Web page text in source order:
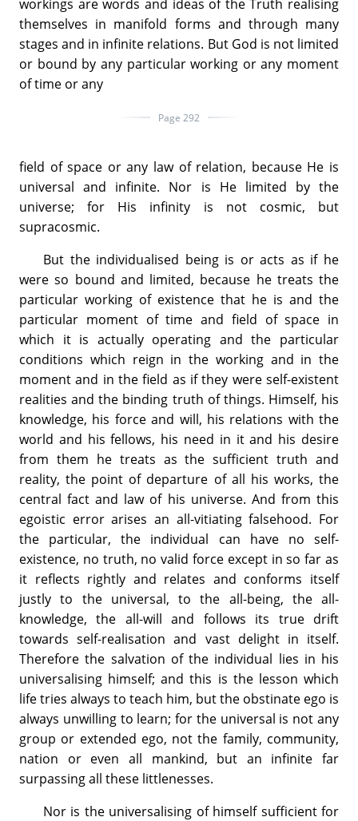
workings are words and ideas of the Truth realising
themselves in manifold forms and through many
stages and in infinite relations. But God is not limited
or bound by any particular working or any moment
of time or any
Page 292
field of space or any law of relation, because He is
universal and infinite. Nor is He limited by the
universe; for His infinity is not cosmic, but
supracosmic.
But the individualised being is or acts as if he
were so bound and limited, because he treats the
particular working of existence that he is and the
particular moment of time and field of space in
which it is actually operating and the particular
conditions which reign in the working and in the
moment and in the field as if they were self-existent
realities and the binding truth of things. Himself, his
knowledge, his force and will, his relations with the
world and his fellows, his need in it and his desire
from them he treats as the sufficient truth and
reality, the point of departure of all his works, the
central fact and law of his universe. And from this
egoistic error arises an all-vitiating falsehood. For
the particular, the individual can have no self-
existence, no truth, no valid force except in so far as
it reflects rightly and relates and conforms itself
justly to the universal, to the all-being, the all-
knowledge, the all-will and follows its true drift
towards self-realisation and vast delight in itself.
Therefore the salvation of the individual lies in his
universalising himself; and this is the lesson which
life tries always to teach him, but the obstinate ego is
always unwilling to learn; for the universal is not any
group or extended ego, not the family, community,
nation or even all mankind, but an infinite far
surpassing all these littlenesses.
Nor is the universalising of himself sufficient for